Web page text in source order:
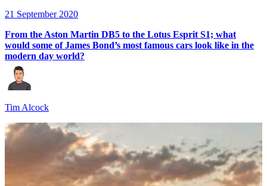
21 September 2020
From the Aston Martin DB5 to the Lotus Esprit S1; what
would some of James Bond’s most famous cars look like in the
modern day world?
Tim Alcock